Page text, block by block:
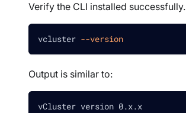
Verify the CLI installed successfully.
vcluster --version
Output is similar to:
vCluster version 0.x.x